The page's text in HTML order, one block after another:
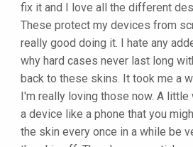
fix it and I love all the different
These protect my devices from
really good doing it. I hate any
why hard cases never last long
back to these skins. It took me a
I'm really loving those now. A little
a device like a phone that you
the skin every once in a while be